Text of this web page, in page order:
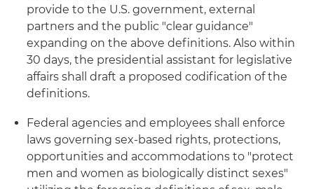
provide to the U.S. government, external
partners and the public "clear guidance"
expanding on the above definitions. Also within
30 days, the presidential assistant for legislative
affairs shall draft a proposed codification of the
definitions.
Federal agencies and employees shall enforce
laws governing sex-based rights, protections,
opportunities and accommodations to "protect
men and women as biologically distinct sexes"